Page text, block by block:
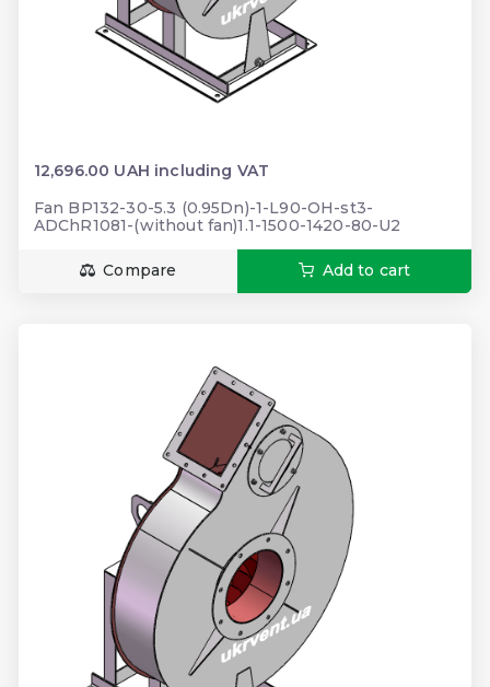
12,696.00 UAH including VAT
Fan BP132-30-5.3 (0.95Dn)-1-L90-OH-st3-
ADChR1081-(without fan)1.1-1500-1420-80-U2
Compare Add to cart